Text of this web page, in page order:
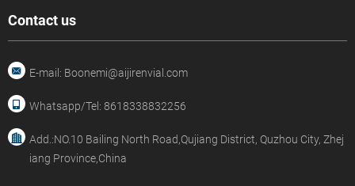
Contact us
E-mail: Boonemi@aijirenvial.com
Whatsapp/Tel: 8618338832256
Add.:NO.10 Bailing North Road,Qujiang District, Quzhou City, Zhej
iang Province,China